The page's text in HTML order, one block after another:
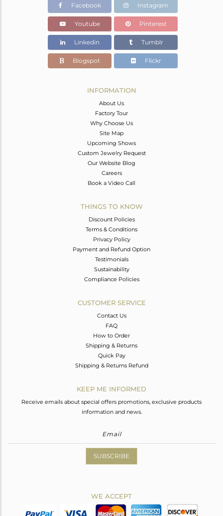
2.32 gms
2.071 gms
Color Stone Weight
1.25 cts
6.67
Facebook Instagram
Youtube Pinterest
Linkedin Tumblr
Blogspot Flickr
INFORMATION
About Us
Factory Tour
Why Choose Us
Site Map
Upcoming Shows
Custom Jewelry Request
Our Website Blog
Careers
Book a Video Call
THINGS TO KNOW
Discount Policies
Terms & Conditions
Privacy Policy
Payment and Refund Option
Testimonials
Sustainability
Compliance Policies
CUSTOMER SERVICE
Contact Us
FAQ
How to Order
Shipping & Returns
Quick Pay
Shipping & Returns Refund
KEEP ME INFORMED
Receive emails about special offers promotions, exclusive products
information and news.
SUBSCRIBE
WE ACCEPT